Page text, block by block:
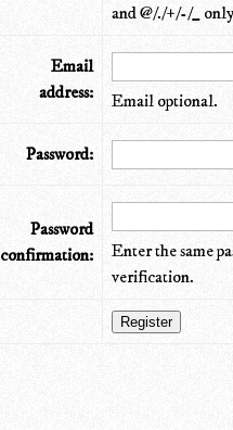
and @/./+/-/_
Email
address:
Email optional.
Password:
Password
confirmation:
Enter the same
verification.